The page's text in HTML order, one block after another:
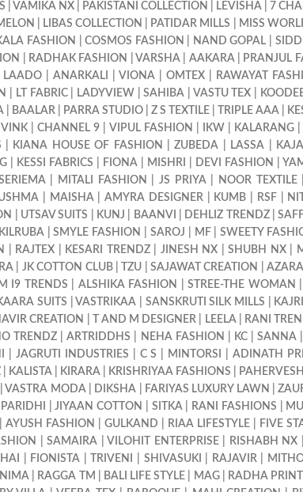
VAMIKA NX| PAKISTANI COLLECTION LEVISHA 7
LIBAS COLLECTION PATIDAR MILLS MISS
FASHION |COSMOS FASHION NAND GOPAL
RADHAK FASHION VARSHA| AAKARA| PRANJUL
LAADO ANARKALI VIONA| OMTEX| RAWAYAT
LT FABRIC| LADYVIEW |SAHIBA VASTU TEX
| BAALAR| PARRA STUDIO| Z S TEXTILE TRIPLE AAA
VINK|CHANNEL 9 VIPUL FASHION IKW KALARANG
KIANA HOUSE OF FASHION |ZUBEDA LASSA
KESSI FABRICS FIONA| MISHRI DEVI FASHION
| MITALI FASHION JS PRIYA| NOOR TEXTILE|
MAISHA|AMYRA DESIGNER| KUMB RSF
UTSAV SUITS KUNJ BAANVI DEHLIZ TRENDZ|
KILRUBA|SMYLE FASHION SAROJ MF |SWEETY
RAJTEX KESARI TRENDZ| JINESH NX |SHUBH NX|
| JK COTTON CLUB| TZU |SAJAWAT CREATION |AZARA
I9 TRENDS ALSHIKA FASHION |STREE-THE WOMAN
SUITS VASTRIKAA SANSKRUTI SILK MILLS
CREATION T AND M DESIGNER LEELA| RANI
TRENDZ |ARTRIDDHS NEHA FASHION KC|SANNA
JAGRUTI INDUSTRIES C S MINTORSI |ADINATH
| KALISTA| KIRARA| KRISHRIYAA FASHIONS PAHERVESH
VASTRA MODA| DIKSHA FARIYAS LUXURY LAWN |
|JIYAAN COTTON SITKA| RANI FASHIONS
|AYUSH FASHION GULKAND RIAA LIFESTYLE| FIVE
|SAMAIRA VILOHIT ENTERPRISE| RISHABH NX
FIONISTA TRIVENI SHIVASUKI RAJAVIR|
RAGGA TM BALI LIFE STYLE MAG| RADHA